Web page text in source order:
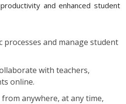
and enhanced student
processes and manage student
with teachers,
online.
anywhere, at any time,